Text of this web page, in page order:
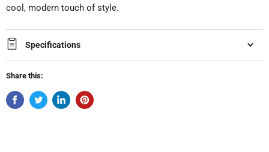
cool, modern touch of style.
Specifications
Share this: